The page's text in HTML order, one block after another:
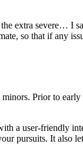
extra severe… I
so that if any
Prior to
a user-friendly
pursuits. It also